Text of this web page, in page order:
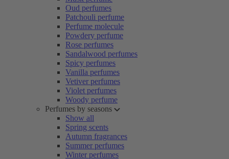
Oud perfumes
Patchouli perfume
Perfume molecule
Powdery perfume
Rose perfumes
Sandalwood perfumes
Spicy perfumes
Vanilla perfumes
Vetiver perfumes
Violet perfumes
Woody perfume
Perfumes by seasons
Show all
Spring scents
Autumn fragrances
Summer perfumes
Winter perfumes